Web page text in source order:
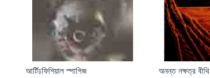
Add to Cart
আর্টিঢফিশিয়াল স্পাগিজ অনন্ত নক্ষত্র বীথি